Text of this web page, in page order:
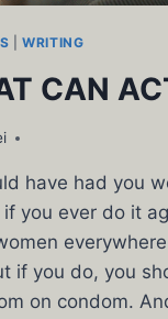
|WRITING
CAN
have had you
you ever do it
if you do, you
on condom.